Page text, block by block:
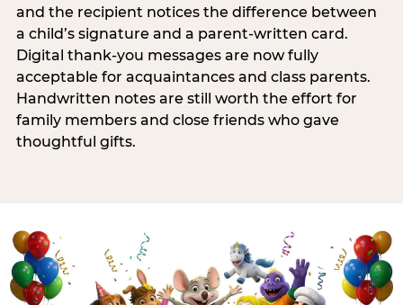
and the recipient notices the difference between
a child’s signature and a parent-written card.
Digital thank-you messages are now fully
acceptable for acquaintances and class parents.
Handwritten notes are still worth the effort for
family members and close friends who gave
thoughtful gifts.